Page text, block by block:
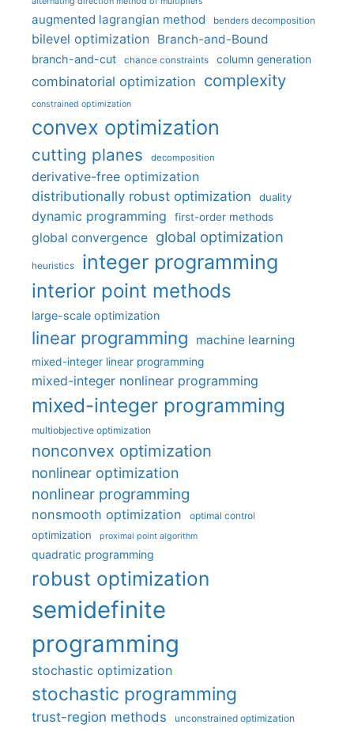
augmented lagrangian method benders decomposition
bilevel optimization Branch-and-Bound
branch-and-cut chance constraints column generation
combinatorial optimization complexity
constrained optimization
convex optimization
cutting planes decomposition
derivative-free optimization
distributionally robust optimization
duality
dynamic programming first-order methods
global convergence global optimization
heuristics integer programming
interior point methods
large-scale optimization
linear programming machine learning
mixed-integer linear programming
mixed-integer nonlinear programming
mixed-integer programming
multiobjective optimization
nonconvex optimization
nonlinear optimization
nonlinear programming
nonsmooth optimization optimal control
optimization proximal point algorithm
quadratic programming
robust optimization
semidefinite
programming
stochastic optimization
stochastic programming
trust-region methods unconstrained optimization